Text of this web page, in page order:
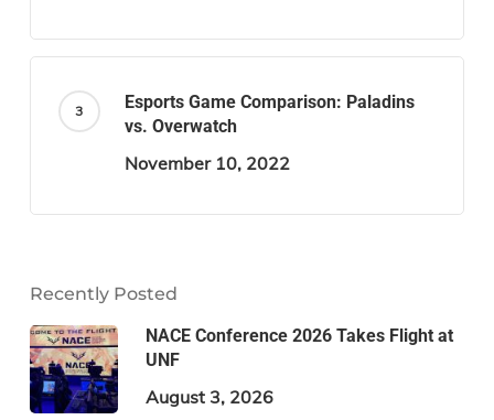
Esports Game Comparison: Paladins
vs. Overwatch
November 10, 2022
Recently Posted
NACE Conference 2026 Takes Flight at
UNF
August 3, 2026